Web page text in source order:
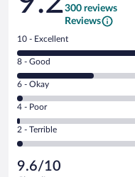
300 reviews
Reviews
Rating
10
-
Excellent.
out
of
300
reviews
10 - Excellent
Rating
8
-
Good.
out
of
reviews
8 - Good
Rating
6
-
Okay.
of
6 - Okay
Rating
4
-
Poor.
3
out
4 - Poor
Rating
2
Terrible.
2 - Terrible
9.6/10